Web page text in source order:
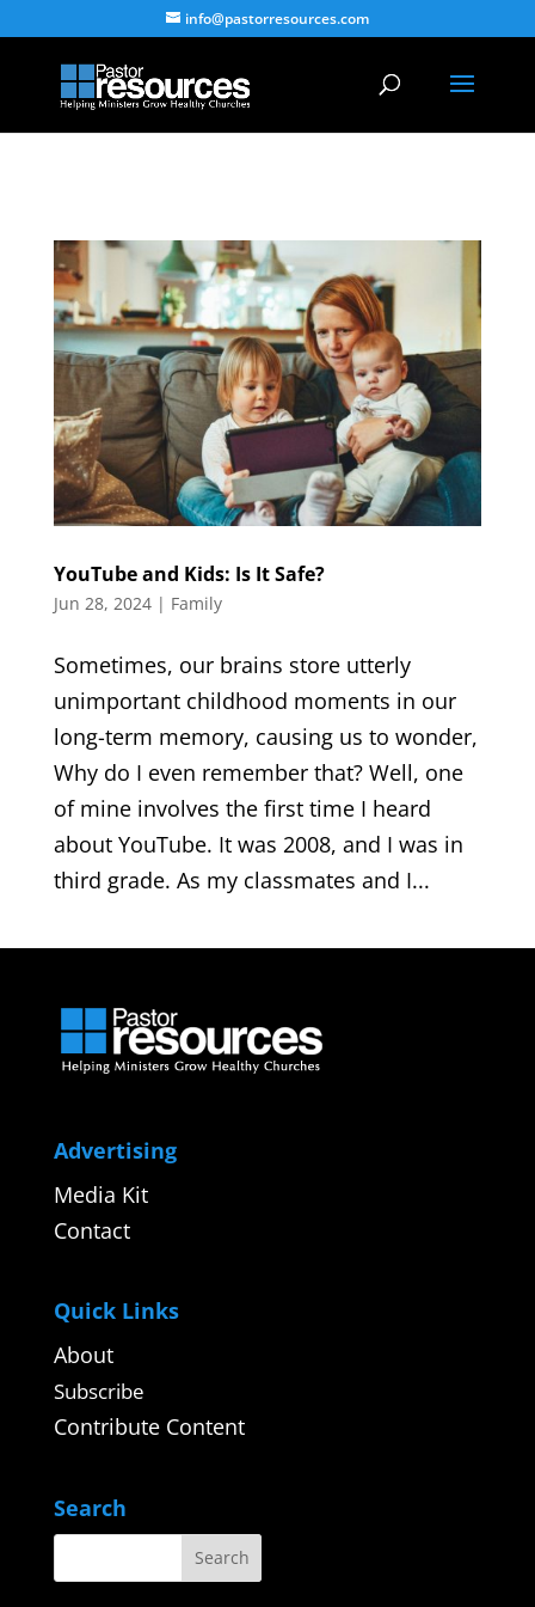
info@pastorresources.com
YouTube and Kids: Is It Safe?
Jun 28, 2024| Family
Sometimes, our brains store utterly
unimportant childhood moments in our
long-term memory, causing us to wonder,
Why do I even remember that? Well, one
of mine involves the first time I heard
about YouTube. It was 2008, and I was in
third grade. As my classmates and I...
Advertising
Media Kit
Contact
Quick Links
About
Subscribe
Contribute Content
Search